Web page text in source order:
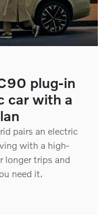
plug-in
car with a
pairs an electric
with a high-
longer trips and
need it.